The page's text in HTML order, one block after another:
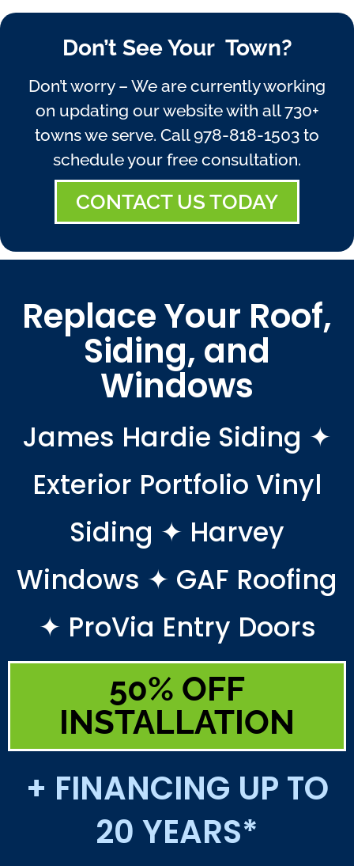
Don’t See Your Town?
Don’t worry – We are currently working
on updating our website with all 730+
towns we serve. Call978-818-1503 to
schedule your free consultation.
CONTACT US TODAY
Replace Your Roof,
Siding, and
Windows
James Hardie Siding ✦
Exterior Portfolio Vinyl
Siding ✦ Harvey
Windows ✦ GAF Roofing
✦ ProVia Entry Doors
50% OFF
INSTALLATION
+ FINANCING UP TO
20 YEARS*